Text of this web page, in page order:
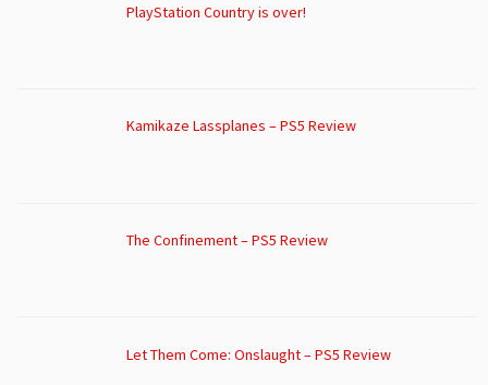
PlayStation Country is over!
Kamikaze Lassplanes – PS5 Review
The Confinement – PS5 Review
Let Them Come: Onslaught – PS5 Review